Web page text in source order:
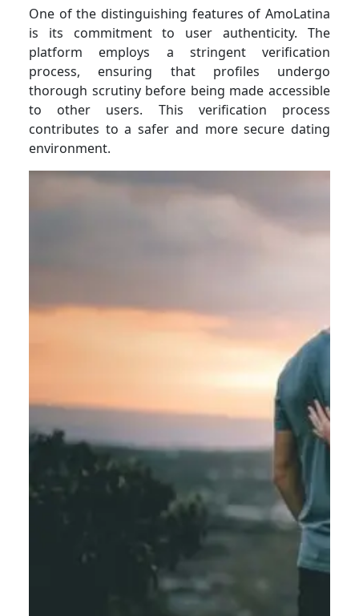
One of the distinguishing features of AmoLatina
is its commitment to user authenticity. The
platform employs a stringent verification
process, ensuring that profiles undergo
thorough scrutiny before being made accessible
to other users. This verification process
contributes to a safer and more secure dating
environment.